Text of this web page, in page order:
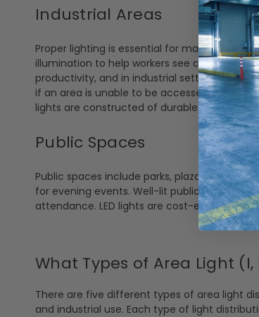
Industrial Areas
Proper lighting is essential for maintaining
illumination to help workers see clearly to
productivity, and in industrial settings, this
if an area is unable to be accessed. With
lights are constructed of durable materials
Public Spaces
Public spaces include parks, plazas, and
for evening events. Well-lit public areas
attendance. LED lights are cost-effective
What Types of Area Light (I,
There are five different types of area light
and industrial use. Each type of light